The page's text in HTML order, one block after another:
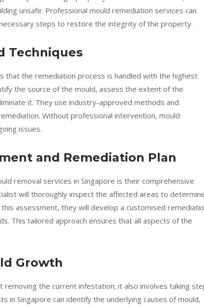
unsafe. Professional mould remediation services can
steps to restore the integrity of the property.
Techniques
that the remediation process is handled with the highest
the source of the mould, assess the extent of the
it. They use industry-approved methods and
Without professional intervention, mould
issues.
and Remediation Plan
removal services in Singapore is their comprehensive
will thoroughly inspect the affected areas to
assessment, they will develop a customised
This tailored approach ensures that all aspects of the
Growth
the current infestation; it also involves taking
in Singapore can identify the underlying causes of mould,